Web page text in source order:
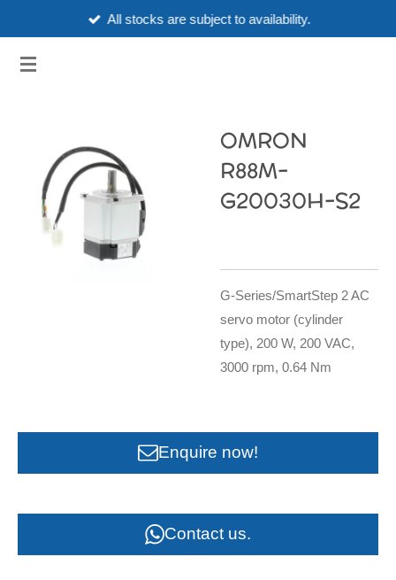
main
All stocks are subject to availability.
OMRON
R88M-
G20030H-S2
G-Series/SmartStep 2 AC
servo motor (cylinder
type), 200 W, 200 VAC,
3000 rpm, 0.64 Nm
Enquire now!
Contact us.